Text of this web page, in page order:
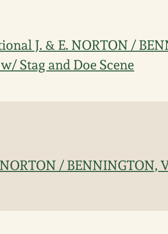
J. & E. NORTON /
Stag and Doe Scene
NORTON / BENNINGTON,